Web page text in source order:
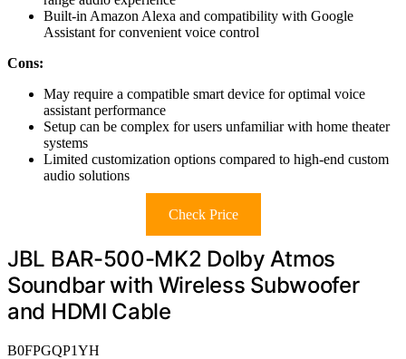
Built-in Amazon Alexa and compatibility with Google
Assistant for convenient voice control
Cons:
May require a compatible smart device for optimal voice
assistant performance
Setup can be complex for users unfamiliar with home theater
systems
Limited customization options compared to high-end custom
audio solutions
Check Price
JBL BAR-500-MK2 Dolby Atmos
Soundbar with Wireless Subwoofer
and HDMI Cable
B0FPGQP1YH